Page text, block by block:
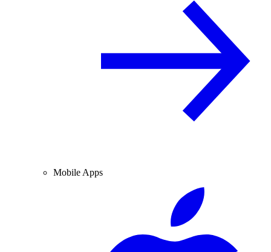
Mobile Apps